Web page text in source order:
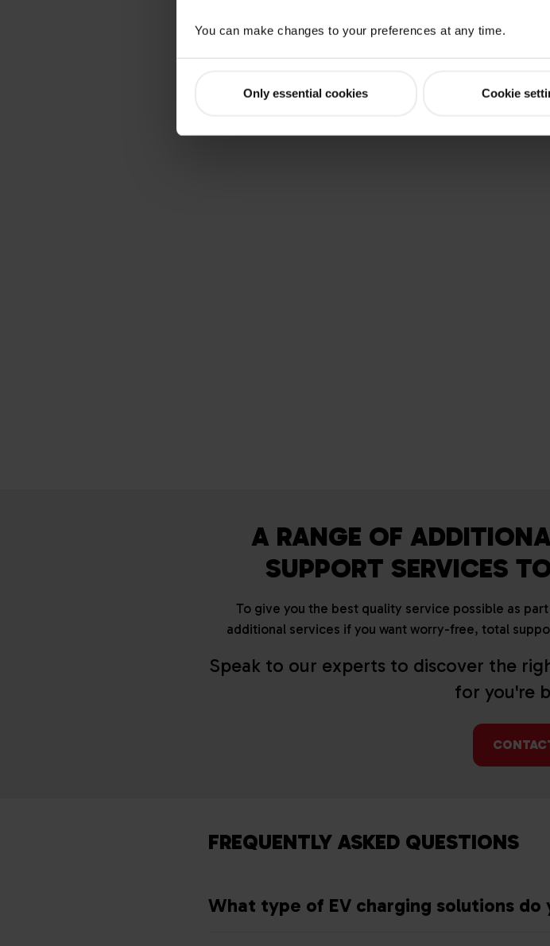
You can make changes to your preferences at any time.
Only essential cookies Cookie
A RANGE OF
SUPPORT SERVICES
To give you the best quality service possible as
additional services if you want worry-free, total
Speak to our experts to discover the
for you're
FREQUENTLY ASKED QUESTIONS
What type of EV charging solutions